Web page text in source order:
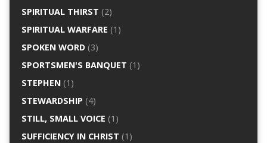
SPIRITUAL THIRST (2)
SPIRITUAL WARFARE (1)
SPOKEN WORD(3)
SPORTSMEN'S BANQUET (1)
STEPHEN(1)
STEWARDSHIP (4)
STILL, SMALL VOICE (1)
SUFFICIENCY IN CHRIST (1)